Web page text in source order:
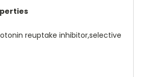
reuptake inhibitor,selective